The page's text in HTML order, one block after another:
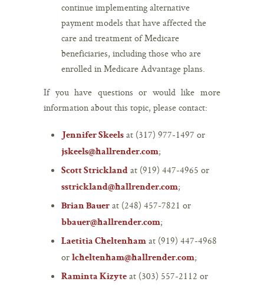
continue implementing alternative
payment models that have affected the
care and treatment of Medicare
beneficiaries, including those who are
enrolled in Medicare Advantage plans.
If you have questions or would like more
information about this topic, please contact:
Jennifer Skeels at (317) 977-1497 or
jskeels@hallrender.com;
Scott Strickland at (919) 447-4965 or
sstrickland@hallrender.com;
Brian Bauer at (248) 457-7821 or
bbauer@hallrender.com;
Laetitia Cheltenham at (919) 447-4968
or lcheltenham@hallrender.com;
Raminta Kizyte at (303) 557-2112 or